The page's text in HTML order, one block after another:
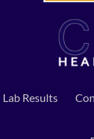
Lab Results